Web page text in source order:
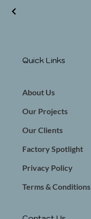
Quick Links
About Us
Our Projects
Our Clients
Factory Spotlight
Privacy Policy
Terms & Conditions